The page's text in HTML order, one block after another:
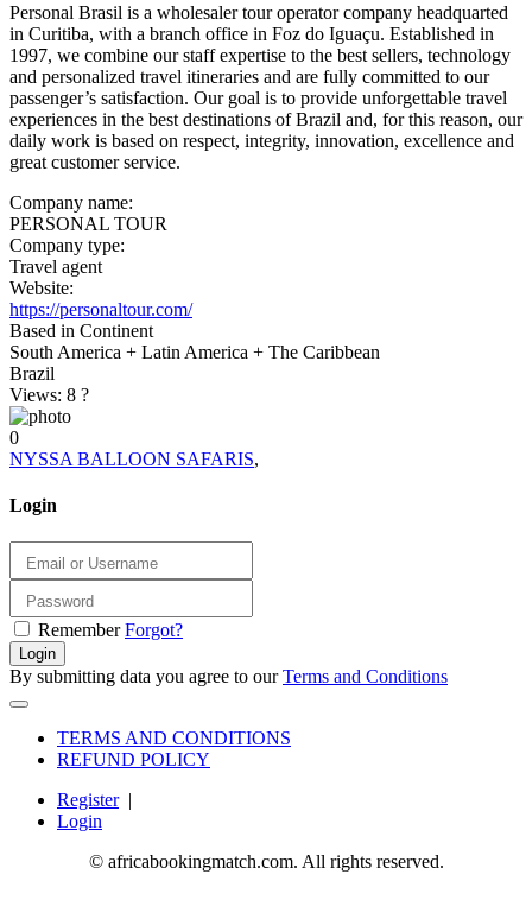
Personal Brasil is a wholesaler tour operator company headquarted
in Curitiba, with a branch office in Foz do Iguaçu. Established in
1997, we combine our staff expertise to the best sellers, technology
and personalized travel itineraries and are fully committed to our
passenger’s satisfaction. Our goal is to provide unforgettable travel
experiences in the best destinations of Brazil and, for this reason, our
daily work is based on respect, integrity, innovation, excellence and
great customer service.
Company name:
PERSONAL TOUR
Company type:
Travel agent
Website:
https://personaltour.com/
Based in Continent
South America + Latin America + The Caribbean
Brazil
Views: 8 ?
0
NYSSA BALLOON SAFARIS,
Login
Remember Forgot?
Login
By submitting data you agree to ourTerms and Conditions
TERMS AND CONDITIONS
REFUND POLICY
Register|
Login
© africabookingmatch.com. All rights reserved.